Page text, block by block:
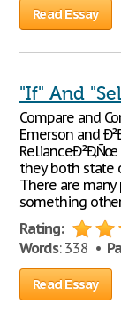
Read Essay
"If" And
Compare and
Emerson and
they both state
There are
something
Rating:
Words: 338 •
Read Essay